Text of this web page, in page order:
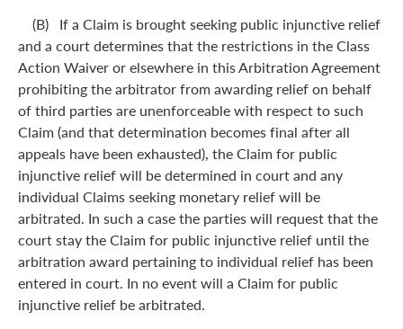
(B) If a Claim is brought seeking public injunctive relief
and a court determines that the restrictions in the Class
Action Waiver or elsewhere in this Arbitration Agreement
prohibiting the arbitrator from awarding relief on behalf
of third parties are unenforceable with respect to such
Claim (and that determination becomes final after all
appeals have been exhausted), the Claim for public
injunctive relief will be determined in court and any
individual Claims seeking monetary relief will be
arbitrated. In such a case the parties will request that the
court stay the Claim for public injunctive relief until the
arbitration award pertaining to individual relief has been
entered in court. In no event will a Claim for public
injunctive relief be arbitrated.